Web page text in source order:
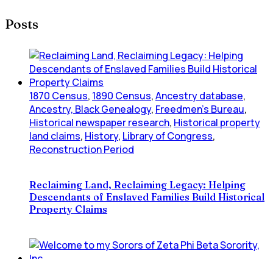
Posts
1870 Census, 1890 Census,Ancestry database,
Ancestry, Black Genealogy, Freedmen's Bureau,
Historical newspaper research, Historical property
land claims, History, Library of Congress,
Reconstruction Period
Reclaiming Land, Reclaiming Legacy: Helping
Descendants of Enslaved Families Build Historical
Property Claims